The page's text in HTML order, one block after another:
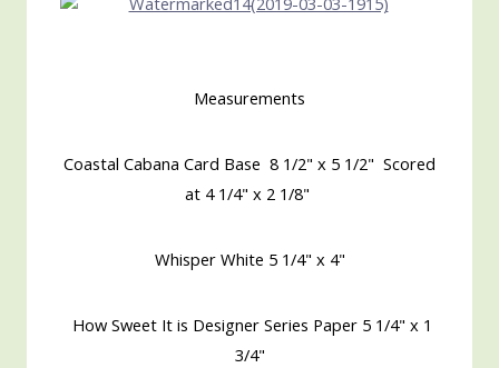
Measurements
Coastal Cabana Card Base 8 1/2" x 5 1/2" Scored
at 4 1/4" x 2 1/8"
Whisper White 5 1/4" x 4"
How Sweet It is Designer Series Paper 5 1/4" x 1
3/4"